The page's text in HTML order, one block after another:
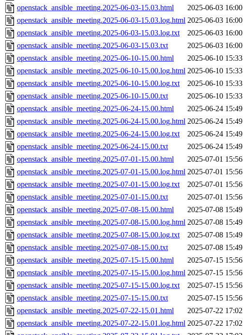
openstack_ansible_meeting.2025-06-03-15.03.html
2025-06-03 16:00
openstack_ansible_meeting.2025-06-03-15.03.log.html 2025-06-03 16:00
openstack_ansible_meeting.2025-06-03-15.03.log.txt
2025-06-03 16:00
openstack_ansible_meeting.2025-06-03-15.03.txt
2025-06-03 16:00
openstack_ansible_meeting.2025-06-10-15.00.html
2025-06-10 15:33
openstack_ansible_meeting.2025-06-10-15.00.log.html 2025-06-10 15:33
openstack_ansible_meeting.2025-06-10-15.00.log.txt
2025-06-10 15:33
openstack_ansible_meeting.2025-06-10-15.00.txt
2025-06-10 15:33
openstack_ansible_meeting.2025-06-24-15.00.html
2025-06-24 15:49
openstack_ansible_meeting.2025-06-24-15.00.log.html 2025-06-24 15:49
openstack_ansible_meeting.2025-06-24-15.00.log.txt
2025-06-24 15:49
openstack_ansible_meeting.2025-06-24-15.00.txt
2025-06-24 15:49
openstack_ansible_meeting.2025-07-01-15.00.html
2025-07-01 15:56
openstack_ansible_meeting.2025-07-01-15.00.log.html 2025-07-01 15:56
openstack_ansible_meeting.2025-07-01-15.00.log.txt
2025-07-01 15:56
openstack_ansible_meeting.2025-07-01-15.00.txt
2025-07-01 15:56
openstack_ansible_meeting.2025-07-08-15.00.html
2025-07-08 15:49
openstack_ansible_meeting.2025-07-08-15.00.log.html 2025-07-08 15:49
openstack_ansible_meeting.2025-07-08-15.00.log.txt
2025-07-08 15:49
openstack_ansible_meeting.2025-07-08-15.00.txt
2025-07-08 15:49
openstack_ansible_meeting.2025-07-15-15.00.html
2025-07-15 15:56
openstack_ansible_meeting.2025-07-15-15.00.log.html 2025-07-15 15:56
openstack_ansible_meeting.2025-07-15-15.00.log.txt
2025-07-15 15:56
openstack_ansible_meeting.2025-07-15-15.00.txt
2025-07-15 15:56
openstack_ansible_meeting.2025-07-22-15.01.html
2025-07-22 17:02
openstack_ansible_meeting.2025-07-22-15.01.log.html 2025-07-22 17:02